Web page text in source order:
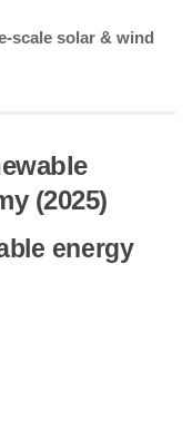
scale solar & wind
(2025)
energy